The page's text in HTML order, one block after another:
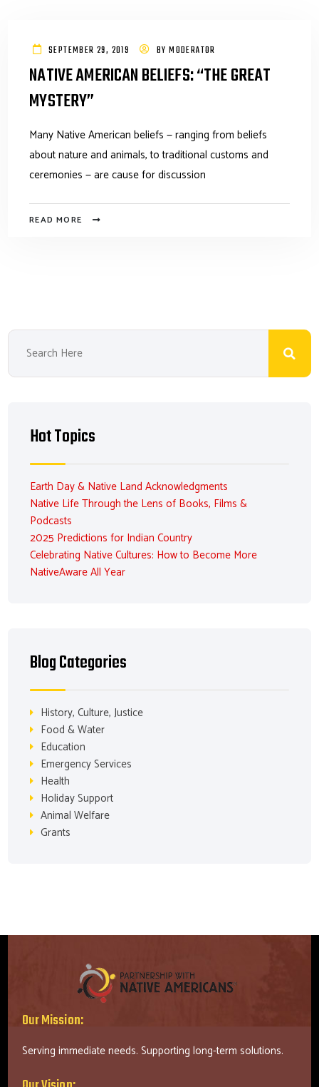
SEPTEMBER 29, 2019 BYMODERATOR
NATIVE AMERICAN BELIEFS: “THE GREAT
MYSTERY”
Many Native American beliefs — ranging from beliefs
about nature and animals, to traditional customs and
ceremonies — are cause for discussion
READ MORE
Hot Topics
Earth Day & Native Land Acknowledgments
Native Life Through the Lens of Books, Films &
Podcasts
2025 Predictions for Indian Country
Celebrating Native Cultures: How to Become More
NativeAware All Year
Blog Categories
History, Culture, Justice
Food & Water
Education
Emergency Services
Health
Holiday Support
Animal Welfare
Grants
Our Mission:
Serving immediate needs. Supporting long-term solutions.